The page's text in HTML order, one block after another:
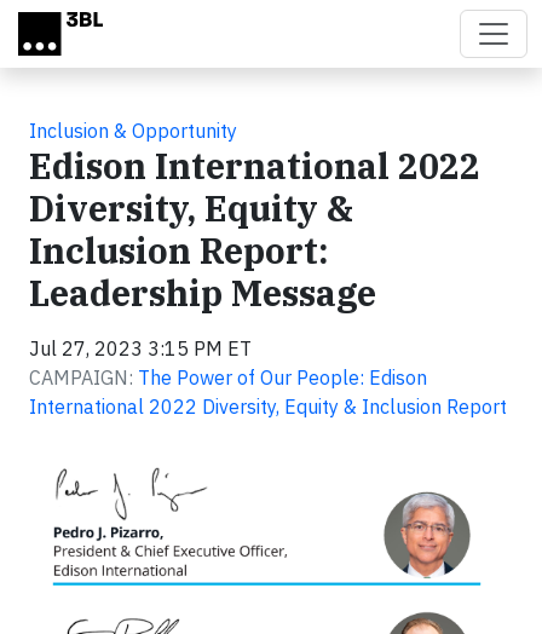
Skip to main content
Inclusion & Opportunity
Edison International 2022
Diversity, Equity &
Inclusion Report:
Leadership Message
Jul 27, 2023 3:15 PM ET
CAMPAIGN: The Power of Our People: Edison
International 2022 Diversity, Equity & Inclusion Report